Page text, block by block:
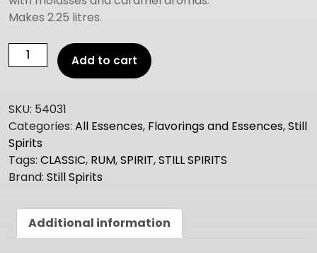
Makes 2.25 litres.
Still
Spirits
(Classic)
JAMAICAN
DARK
RUM
quantity
Add to cart
SKU: 54031
Categories: All Essences, Flavorings and Essences,Still
Spirits
Tags: CLASSIC, RUM,SPIRIT,STILL SPIRITS
Brand: Still Spirits
Additional information